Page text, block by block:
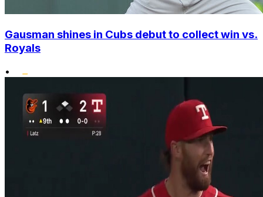
Gausman shines in Cubs debut to collect win vs.
Royals
•